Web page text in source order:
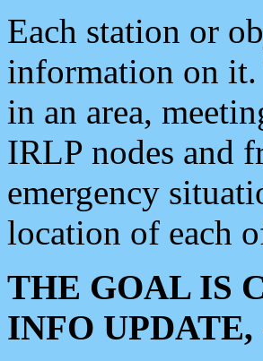
Each station or
information on it.
in an area,
IRLP nodes and
emergency
location of each
THE GOAL IS
INFO